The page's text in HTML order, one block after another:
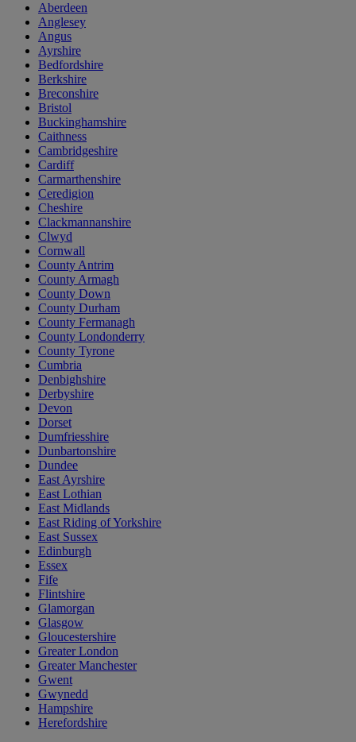
Aberdeen
Anglesey
Angus
Ayrshire
Bedfordshire
Berkshire
Breconshire
Bristol
Buckinghamshire
Caithness
Cambridgeshire
Cardiff
Carmarthenshire
Ceredigion
Cheshire
Clackmannanshire
Clwyd
Cornwall
County Antrim
County Armagh
County Down
County Durham
County Fermanagh
County Londonderry
County Tyrone
Cumbria
Denbighshire
Derbyshire
Devon
Dorset
Dumfriesshire
Dunbartonshire
Dundee
East Ayrshire
East Lothian
East Midlands
East Riding of Yorkshire
East Sussex
Edinburgh
Essex
Fife
Flintshire
Glamorgan
Glasgow
Gloucestershire
Greater London
Greater Manchester
Gwent
Gwynedd
Hampshire
Herefordshire